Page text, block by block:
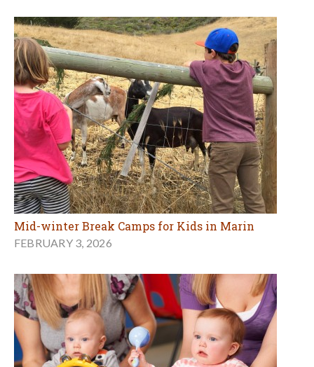
Mid-winter Break Camps for Kids in Marin
FEBRUARY 3, 2026